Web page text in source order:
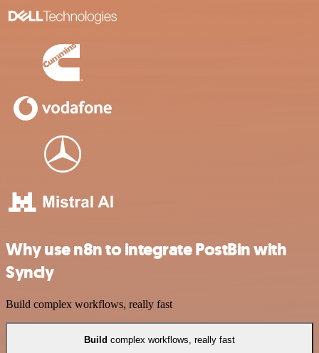
Why use n8n to integrate PostBin with
Syncly
Build complex workflows, really fast
Build complex workflows, really fast